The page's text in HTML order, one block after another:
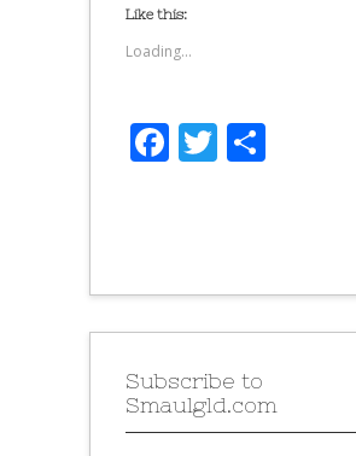
Like this:
Loading...
Facebook
Twitter
Subscribe to
Smaulgld.com